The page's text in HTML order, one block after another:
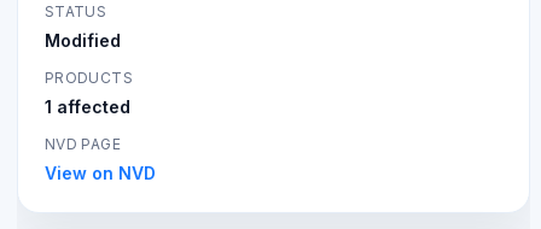
STATUS
Modified
PRODUCTS
1 affected
NVD PAGE
View on NVD